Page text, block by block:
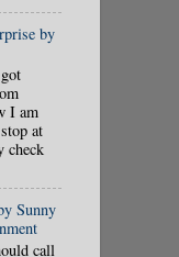
by
I am
at
check
Sunny
call